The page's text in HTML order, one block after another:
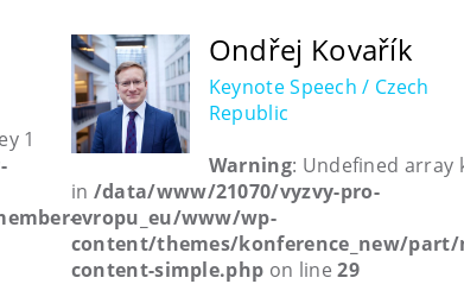
1
Ondřej Kovařík
Keynote Speech / Czech
Republic
Warning: Undefined array
in /data/www/21070/vyzvy-pro-
evropu_eu/www/wp-
content/themes/konference_new/part/
content-simple.php on line29